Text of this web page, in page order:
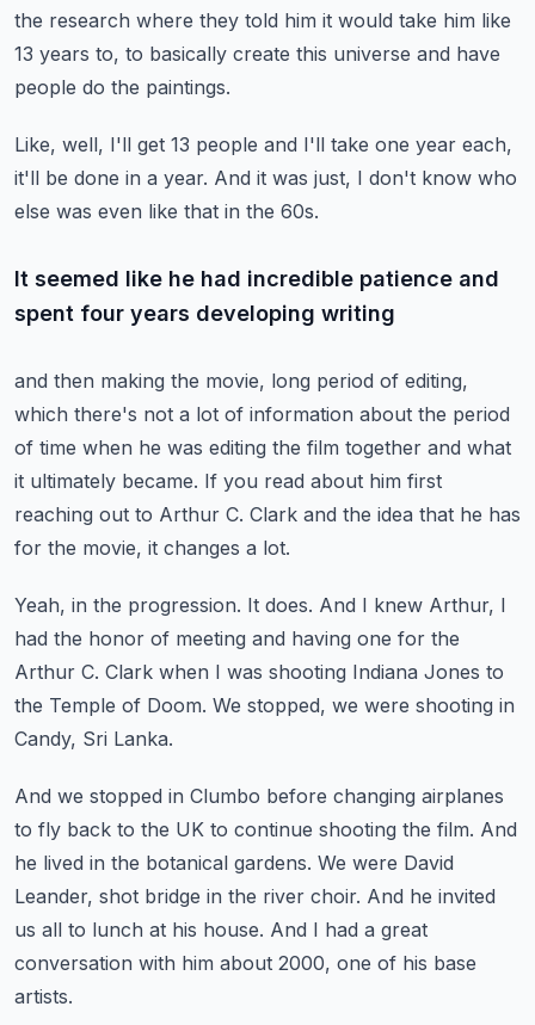
the research where they told him it would take him like
13 years to, to basically create this universe and have
people do the paintings.
Like, well, I'll get 13 people and I'll take one year each,
it'll be done in a year. And it was just, I don't know who
else was even like that in the 60s.
It seemed like he had incredible patience and
spent four years developing writing
and then making the movie, long period of editing,
which there's not a lot of information about the period
of time when he was editing the film together and what
it ultimately became. If you read about him first
reaching out to Arthur C. Clark and the idea that he has
for the movie, it changes a lot.
Yeah, in the progression. It does. And I knew Arthur, I
had the honor of meeting and having one for the
Arthur C. Clark when I was shooting Indiana Jones to
the Temple of Doom. We stopped, we were shooting in
Candy, Sri Lanka.
And we stopped in Clumbo before changing airplanes
to fly back to the UK to continue shooting the film. And
he lived in the botanical gardens. We were David
Leander, shot bridge in the river choir. And he invited
us all to lunch at his house. And I had a great
conversation with him about 2000, one of his base
artists.